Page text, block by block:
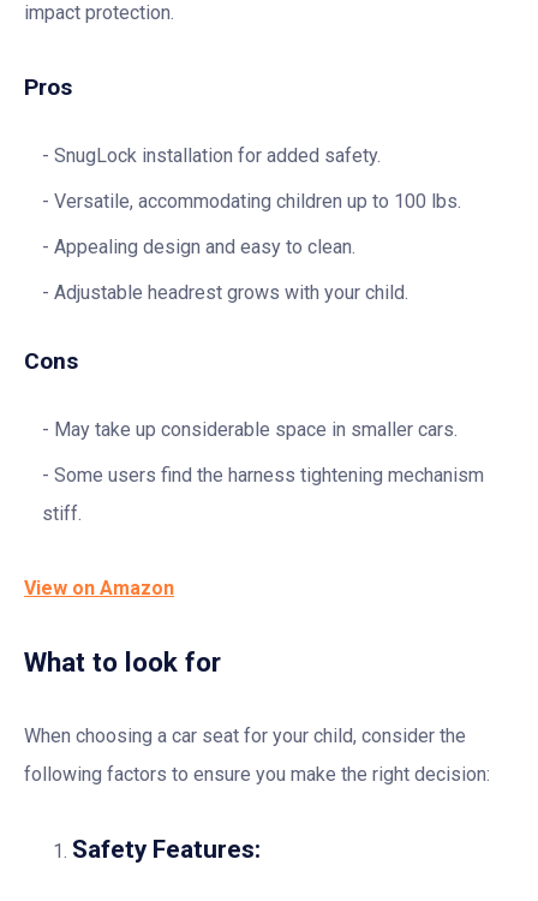
impact protection.
Pros
SnugLock installation for added safety.
Versatile, accommodating children up to 100 lbs.
Appealing design and easy to clean.
Adjustable headrest grows with your child.
Cons
May take up considerable space in smaller cars.
Some users find the harness tightening mechanism
stiff.
View on Amazon
What to look for
When choosing a car seat for your child, consider the
following factors to ensure you make the right decision:
Safety Features: